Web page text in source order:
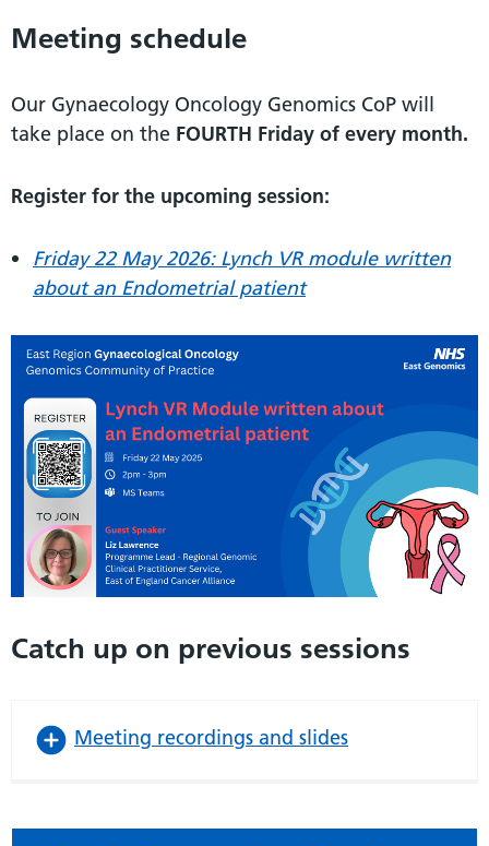
Meeting schedule
Our Gynaecology Oncology Genomics CoP will
take place on the FOURTH Friday of every month.
Register for the upcoming session:
Friday 22 May 2026: Lynch VR module written
about an Endometrial patient
Catch up on previous sessions
Meeting recordings and slides